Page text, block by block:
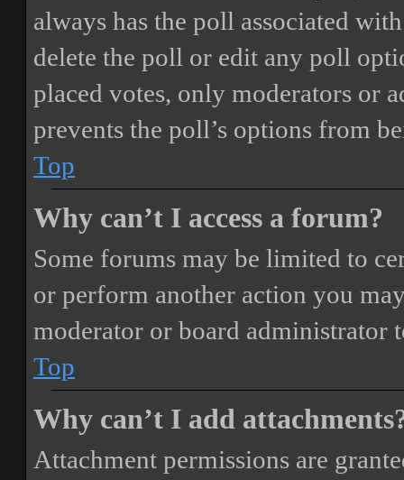
always has the poll associated
delete the poll or edit any poll
placed votes, only moderators or
prevents the poll’s options from
Top
Why can’t I access a forum?
Some forums may be limited to
or perform another action you
moderator or board administrator
Top
Why can’t I add
Attachment permissions are